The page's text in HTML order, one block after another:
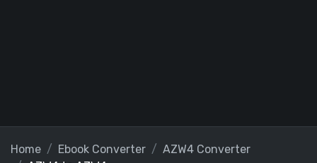
Home Ebook Converter
AZW4 Converter